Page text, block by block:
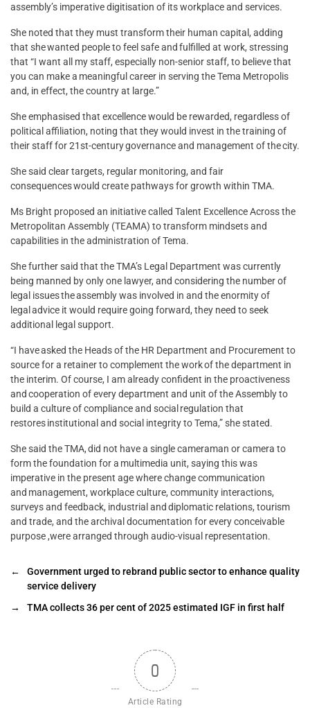
assembly’s imperative digitisation of its workplace and services.
She noted that they must transform their human capital, adding
that she wanted people to feel safe and fulfilled at work, stressing
that “I want all my staff, especially non-senior staff, to believe that
you can make a meaningful career in serving the Tema Metropolis
and, in effect, the country at large.”
She emphasised that excellence would be rewarded, regardless of
political affiliation, noting that they would invest in the training of
their staff for 21st-century governance and management of the city.
She said clear targets, regular monitoring, and fair
consequences would create pathways for growth within TMA.
Ms Bright proposed an initiative called Talent Excellence Across the
Metropolitan Assembly (TEAMA) to transform mindsets and
capabilities in the administration of Tema.
She further said that the TMA’s Legal Department was currently
being manned by only one lawyer, and considering the number of
legal issues the assembly was involved in and the enormity of
legal advice it would require going forward, they need to seek
additional legal support.
“I have asked the Heads of the HR Department and Procurement to
source for a retainer to complement the work of the department in
the interim. Of course, I am already confident in the proactiveness
and cooperation of every department and unit of the Assembly to
build a culture of compliance and social regulation that
restores institutional and social integrity to Tema,” she stated.
She said the TMA, did not have a single cameraman or camera to
form the foundation for a multimedia unit, saying this was
imperative in the present age where change communication
and management, workplace culture, community interactions,
surveys and feedback, industrial and diplomatic relations, tourism
and trade, and the archival documentation for every conceivable
purpose ,were arranged through audio-visual representation.
←
Government urged to rebrand public sector to enhance quality
service delivery
→
TMA collects 36 per cent of 2025 estimated IGF in first half
0
Article Rating